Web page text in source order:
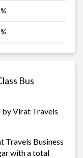
Bus
by Virat Travels
Travels Business
with a total